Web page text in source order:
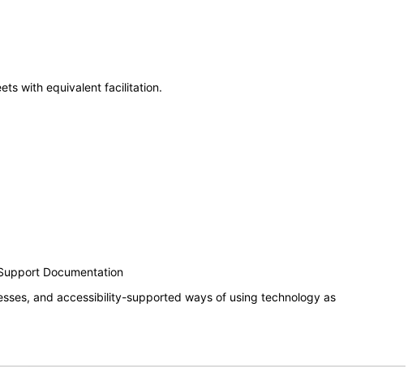
with equivalent facilitation.
Documentation
and accessibility-supported ways of using technology as